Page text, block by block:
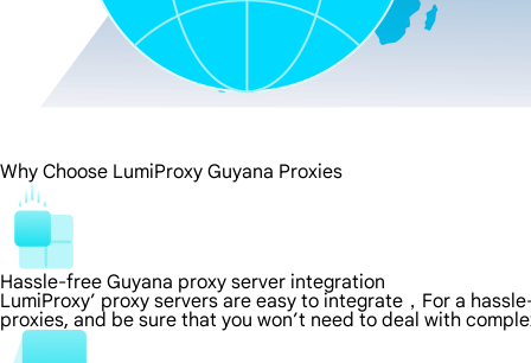
Why Choose LumiProxy Guyana Proxies
Hassle-free Guyana proxy server integration
LumiProxy’ proxy servers are easy to integrate，For a
proxies, and be sure that you won’t need to deal with